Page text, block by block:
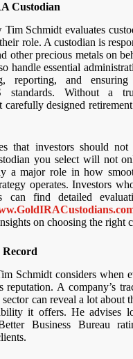
Custodian
Schmidt evaluates
role. A custodian is
other precious metals on
handle essential
reporting, and
standards. Without a
carefully designed
that investors should not
you select will not
a major role in how
operates. Investors
can find detailed
on choosing the right
Schmidt considers when
A company’s
can reveal a lot about
it offers. He advises
Business Bureau